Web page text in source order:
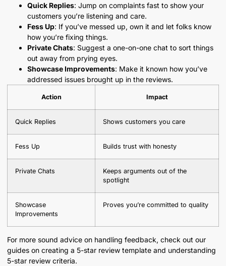
Quick Replies: Jump on complaints fast to show your
customers you’re listening and care.
Fess Up: If you’ve messed up, own it and let folks know
how you’re fixing things.
Private Chats: Suggest a one-on-one chat to sort things
out away from prying eyes.
Showcase Improvements: Make it known how you’ve
addressed issues brought up in the reviews.
Action Impact
Quick Replies Shows customers you care
Fess Up Builds trust with honesty
Private Chats
Keeps arguments out of the
spotlight
Showcase
Improvements
Proves you’re committed to quality
For more sound advice on handling feedback, check out our
guides on creating a 5-star review template and understanding
5-star review criteria.